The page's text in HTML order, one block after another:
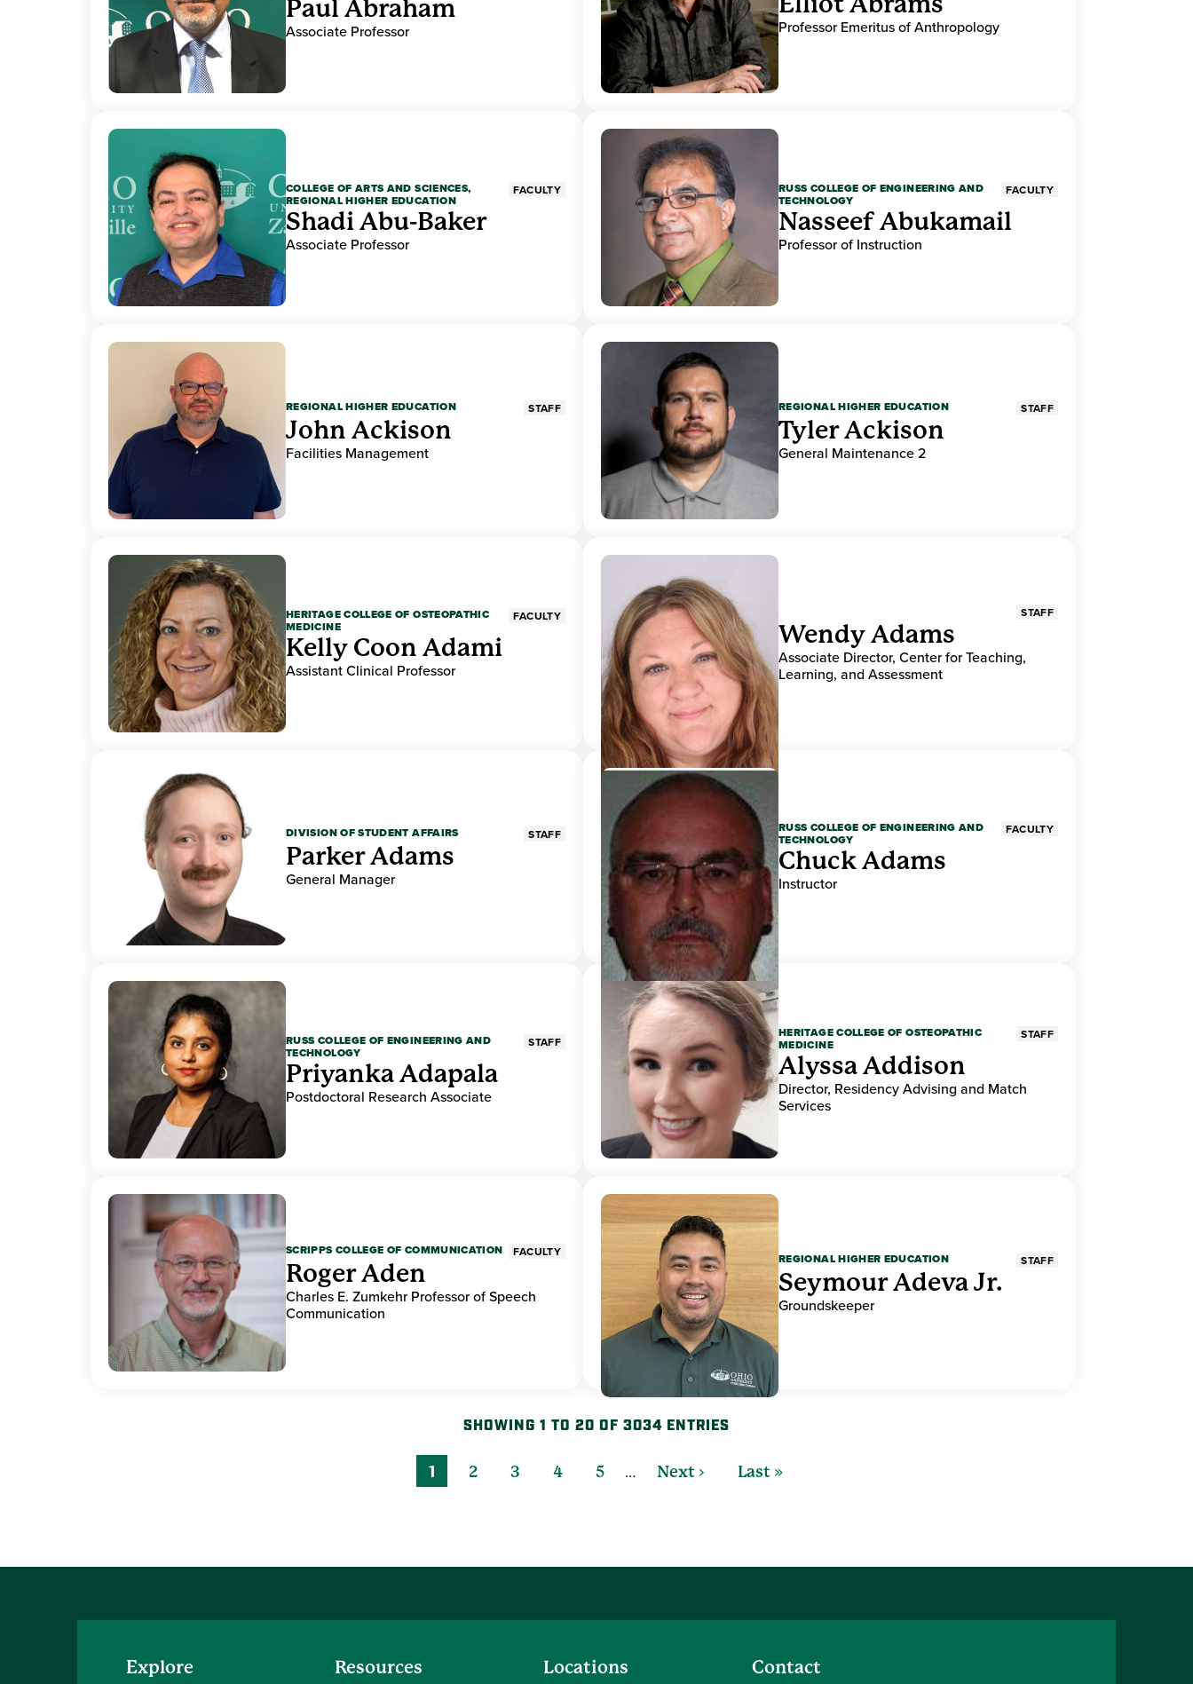
Paul Abraham
Associate Professor Professor Emeritus of Anthropology
COLLEGE OF ARTS AND SCIENCES,
REGIONAL HIGHER EDUCATION
FACULTY
Shadi Abu-Baker
Associate Professor
RUSS COLLEGE OF ENGINEERING AND
TECHNOLOGY
FACULTY
Nasseef Abukamail
Professor of Instruction
REGIONAL HIGHER EDUCATION STAFF
John Ackison
Facilities Management
REGIONAL HIGHER EDUCATION STAFF
Tyler Ackison
General Maintenance 2
HERITAGE COLLEGE OF OSTEOPATHIC
MEDICINE
FACULTY
Kelly Coon Adami
Assistant Clinical Professor
STAFF
Wendy Adams
Associate Director, Center for Teaching,
Learning, and Assessment
DIVISION OF STUDENT AFFAIRS STAFF
Parker Adams
General Manager
RUSS COLLEGE OF ENGINEERING AND
TECHNOLOGY
FACULTY
Chuck Adams
Instructor
RUSS COLLEGE OF ENGINEERING AND
TECHNOLOGY
STAFF
Priyanka Adapala
Postdoctoral Research Associate
HERITAGE COLLEGE OF OSTEOPATHIC
MEDICINE
STAFF
Alyssa Addison
Director, Residency Advising and Match
Services
SCRIPPS COLLEGE OF COMMUNICATION FACULTY
Roger Aden
Charles E. Zumkehr Professor of Speech
Communication
REGIONAL HIGHER EDUCATION STAFF
Seymour Adeva Jr.
Groundskeeper
SHOWING 1 TO 20 OF 3034 ENTRIES
1 2 3 4 5 … Next › Last »
Explore Resources Locations Contact